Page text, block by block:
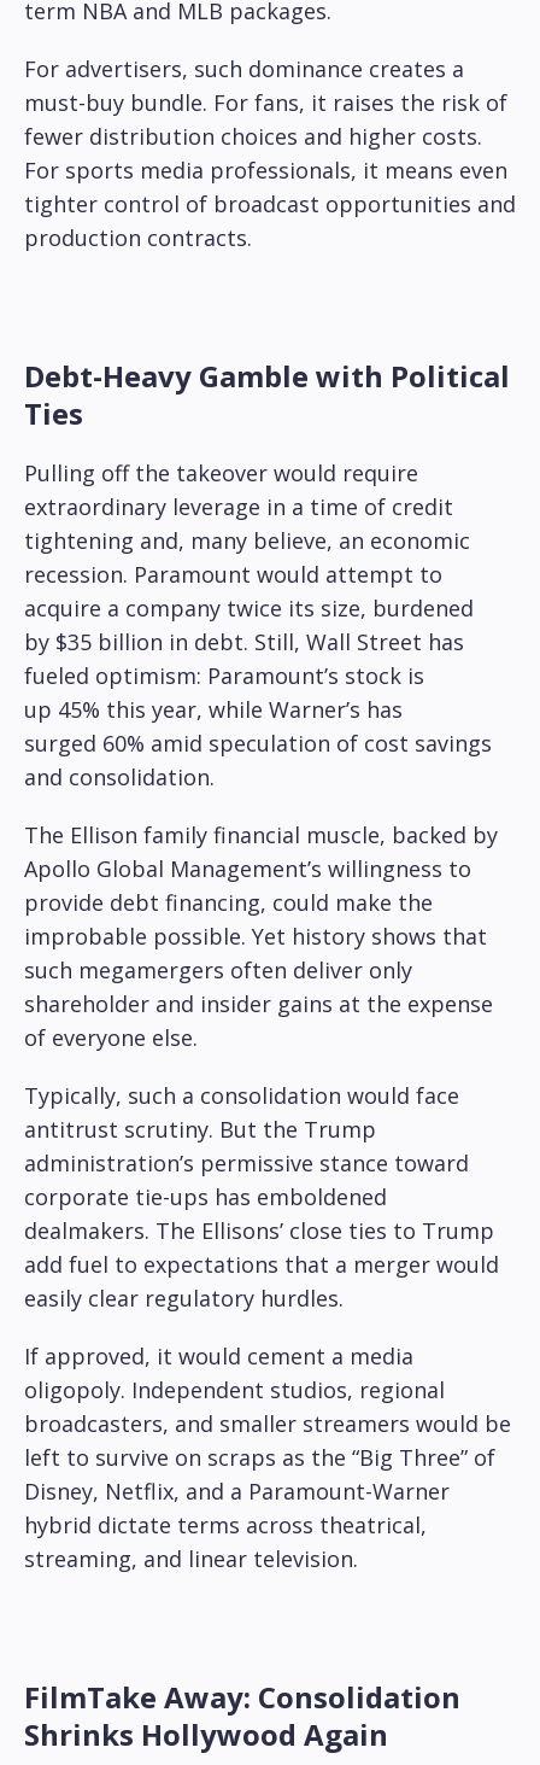
term NBA and MLB packages.
For advertisers, such dominance creates a
must-buy bundle. For fans, it raises the risk of
fewer distribution choices and higher costs.
For sports media professionals, it means even
tighter control of broadcast opportunities and
production contracts.
Debt-Heavy Gamble with Political
Ties
Pulling off the takeover would require
extraordinary leverage in a time of credit
tightening and, many believe, an economic
recession. Paramount would attempt to
acquire a company twice its size, burdened
by $35 billion in debt. Still, Wall Street has
fueled optimism: Paramount’s stock is
up 45% this year, while Warner’s has
surged 60% amid speculation of cost savings
and consolidation.
The Ellison family financial muscle, backed by
Apollo Global Management’s willingness to
provide debt financing, could make the
improbable possible. Yet history shows that
such megamergers often deliver only
shareholder and insider gains at the expense
of everyone else.
Typically, such a consolidation would face
antitrust scrutiny. But the Trump
administration’s permissive stance toward
corporate tie-ups has emboldened
dealmakers. The Ellisons’ close ties to Trump
add fuel to expectations that a merger would
easily clear regulatory hurdles.
If approved, it would cement a media
oligopoly. Independent studios, regional
broadcasters, and smaller streamers would be
left to survive on scraps as the “Big Three” of
Disney, Netflix, and a Paramount-Warner
hybrid dictate terms across theatrical,
streaming, and linear television.
FilmTake Away: Consolidation
Shrinks Hollywood Again